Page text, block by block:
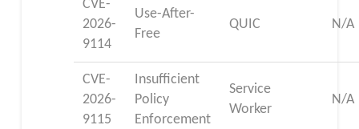
CVE-
2026-
9114
Use-After-
Free
QUIC N/A
CVE-
2026-
9115
Insufficient
Policy
Enforcement
Service
Worker
N/A